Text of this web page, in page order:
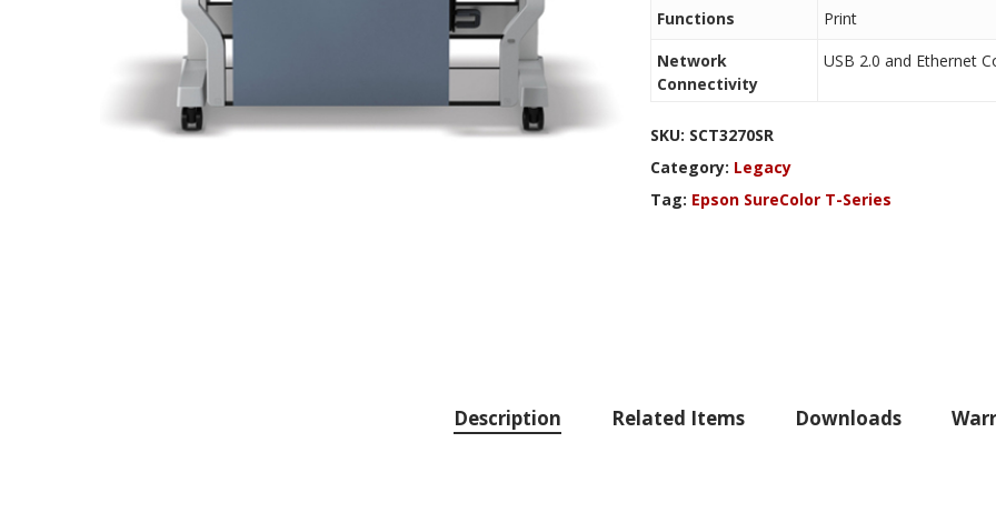
Functions
Print
Network
Connectivity
USB 2.0 and Ethernet
SKU: SCT3270SR
Category: Legacy
Tag: Epson SureColor T-Series
Description Related Items Downloads